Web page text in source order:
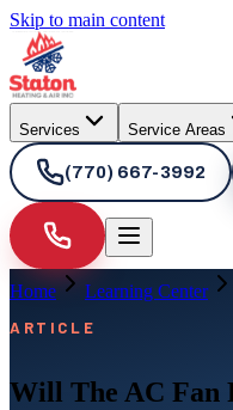
Skip to main content
Services Service Areas
(770) 667-3992
Home Learning Center
ARTICLE
Will The AC Fan